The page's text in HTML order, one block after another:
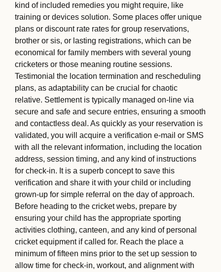
kind of included remedies you might require, like
training or devices solution. Some places offer unique
plans or discount rate rates for group reservations,
brother or sis, or lasting registrations, which can be
economical for family members with several young
cricketers or those meaning routine sessions.
Testimonial the location termination and rescheduling
plans, as adaptability can be crucial for chaotic
relative. Settlement is typically managed on-line via
secure and safe and secure entries, ensuring a smooth
and contactless deal. As quickly as your reservation is
validated, you will acquire a verification e-mail or SMS
with all the relevant information, including the location
address, session timing, and any kind of instructions
for check-in. It is a superb concept to save this
verification and share it with your child or including
grown-up for simple referral on the day of approach.
Before heading to the cricket webs, prepare by
ensuring your child has the appropriate sporting
activities clothing, canteen, and any kind of personal
cricket equipment if called for. Reach the place a
minimum of fifteen mins prior to the set up session to
allow time for check-in, workout, and alignment with